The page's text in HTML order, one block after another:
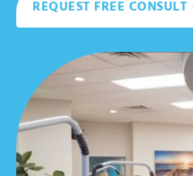
REQUEST FREE CONSULT